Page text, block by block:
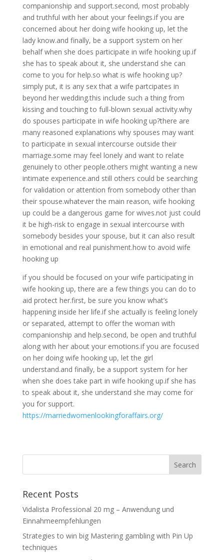
companionship and support.second, most probably
and truthful with her about your feelings.if you are
concerned about her doing wife hooking up, let the
lady know.and finally, be a support system on her
behalf when she does participate in wife hooking up.if
she has to speak about it, she understand she can
come to you for help.so what is wife hooking up?
simply put, it is any sex that a wife partcipates in
beyond her wedding.this include such a thing from
kissing and touching to full-blown sexual activity.why
do spouses participate in wife hooking up?there are
many reasoned explanations why spouses may want
to participate in sexual intercourse outside their
marriage.some may feel lonely and want to relate
genuinely to other people.others might wanting a new
intimate experience.and still others could be searching
for validation or attention from somebody other than
their spouse.whatever the main reason, wife hooking
up could be a dangerous game for wives.not just could
it be high-risk to engage in sexual intercourse with
somebody besides your spouse, but it can also result
in emotional and real punishment.how to avoid wife
hooking up
if you should be focused on your wife participating in
wife hooking up, there are a few things you can do to
aid protect her.first, be sure you know what’s
happening inside her life.if she actually is feeling lonely
or separated, attempt to offer the woman with
companionship and help.second, be open and truthful
along with her about your emotions.if you are focused
on her doing wife hooking up, let the girl
understand.and finally, be a support system for her
when she does take part in wife hooking up.if she has
to speak about it, she understand she may come for
you for support.
https://marriedwomenlookingforaffairs.org/
Recent Posts
Vidalista Professional 20 mg – Anwendung und
Einnahmeempfehlungen
Strategies to win big Mastering gambling with Pin Up
techniques